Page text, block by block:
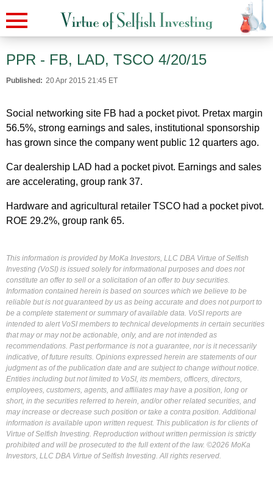
PPR - FB, LAD, TSCO 4/20/15
Published: 20 Apr 2015 21:45 ET
Social networking site FB had a pocket pivot. Pretax margin
56.5%, strong earnings and sales, institutional sponsorship
has grown since the company went public 12 quarters ago.
Car dealership LAD had a pocket pivot. Earnings and sales
are accelerating, group rank 37.
Hardware and agricultural retailer TSCO had a pocket pivot.
ROE 29.2%, group rank 65.
This information is provided by MoKa Investors, LLC DBA Virtue of Selfish
Investing (VoSI) is issued solely for informational purposes and does not
constitute an offer to sell or a solicitation of an offer to buy securities.
Information contained herein is based on sources which we believe to be
reliable but is not guaranteed by us as being accurate and does not purport to
be a complete statement or summary of available data. VoSI reports are
intended to alert VoSI members to technical developments in certain securities
that may or may not be actionable, only, and are not intended as
recommendations. Past performance is not a guarantee, nor is it necessarily
indicative, of future results. Opinions expressed herein are statements of our
judgment as of the publication date and are subject to change without notice.
Entities including but not limited to VoSI, its members, officers, directors,
employees, customers, agents, and affiliates may have a position, long or
short, in the securities referred to herein, and/or other related securities, and
may increase or decrease such position or take a contra position. Additional
information is available upon written request. This publication is for clients of
Virtue of Selfish Investing. Reproduction without written permission is strictly
prohibited and will be prosecuted to the full extent of the law. ©2026 MoKa
Investors, LLC DBA Virtue of Selfish Investing. All rights reserved.